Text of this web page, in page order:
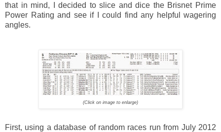
that in mind, I decided to slice and dice the Brisnet Prime
Power Rating and see if I could find any helpful wagering
angles.
(Click on image to enlarge)
First, using a database of random races run from July 2012